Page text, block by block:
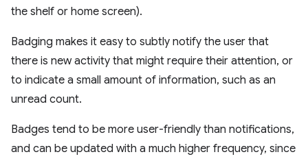
the shelf or home screen).
Badging makes it easy to subtly notify the user that
there is new activity that might require their attention, or
to indicate a small amount of information, such as an
unread count.
Badges tend to be more user-friendly than notifications,
and can be updated with a much higher frequency, since